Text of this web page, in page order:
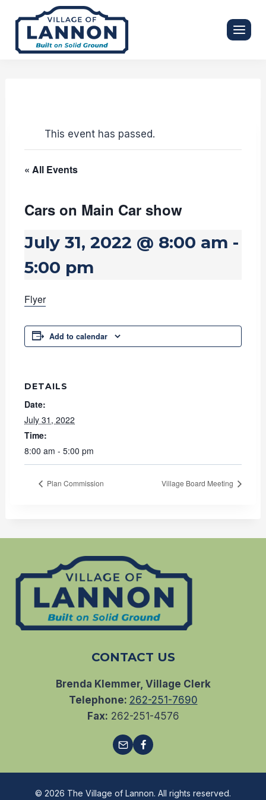
content
This event has passed.
« All Events
Cars on Main Car show
July 31, 2022 @ 8:00 am -
5:00 pm
Flyer
Add to calendar
DETAILS
Date:
July 31, 2022
Time:
8:00 am - 5:00 pm
Plan Commission Village Board Meeting
CONTACT US
Brenda Klemmer, Village Clerk
Telephone: 262-251-7690
Fax: 262-251-4576
© 2026 The Village of Lannon. All rights reserved.